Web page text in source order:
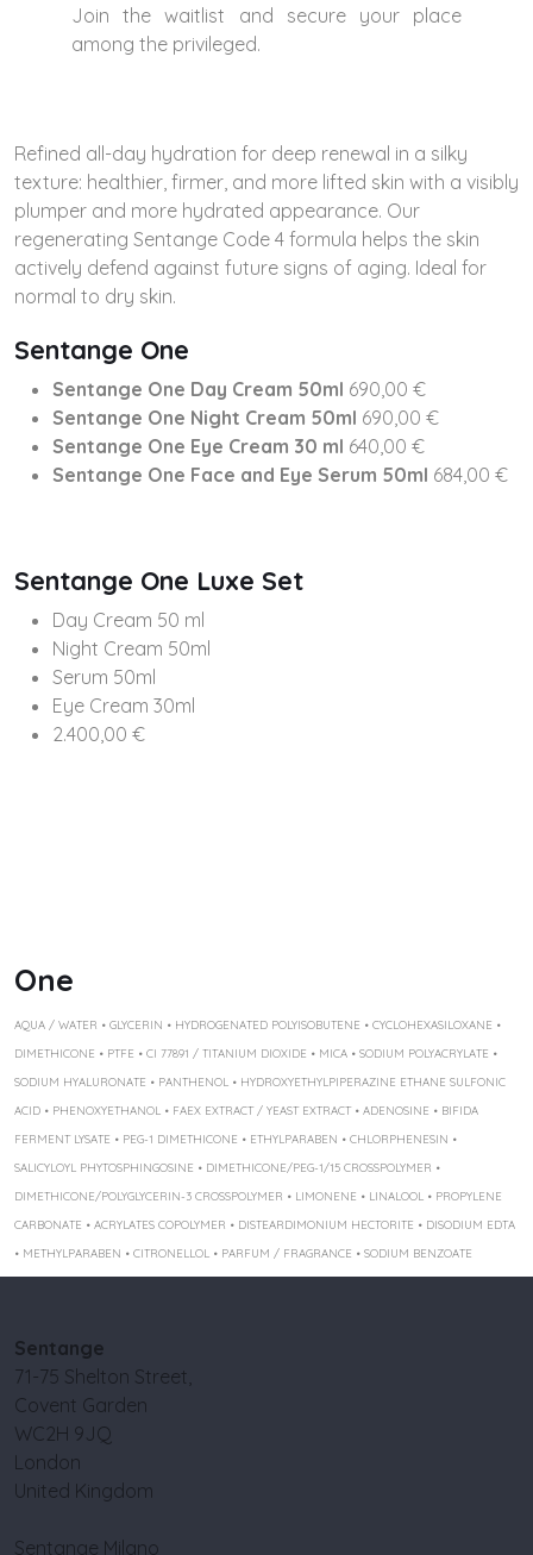
Join the waitlist and secure your place
among the privileged.
Refined all-day hydration for deep renewal in a silky
texture: healthier, firmer, and more lifted skin with a visibly
plumper and more hydrated appearance. Our
regenerating Sentange Code 4 formula helps the skin
actively defend against future signs of aging. Ideal for
normal to dry skin.
Sentange One
Sentange One Day Cream 50ml 690,00 €
Sentange One Night Cream 50ml 690,00 €
Sentange One Eye Cream 30 ml 640,00 €
Sentange One Face and Eye Serum 50ml 684,00 €
Sentange One Luxe Set
Day Cream 50 ml
Night Cream 50ml
Serum 50ml
Eye Cream 30ml
2.400,00 €
One
AQUA / WATER • GLYCERIN • HYDROGENATED POLYISOBUTENE • CYCLOHEXASILOXANE •
DIMETHICONE • PTFE • CI 77891 / TITANIUM DIOXIDE • MICA • SODIUM POLYACRYLATE •
SODIUM HYALURONATE • PANTHENOL • HYDROXYETHYLPIPERAZINE ETHANE SULFONIC
ACID • PHENOXYETHANOL • FAEX EXTRACT / YEAST EXTRACT • ADENOSINE • BIFIDA
FERMENT LYSATE • PEG-1 DIMETHICONE • ETHYLPARABEN • CHLORPHENESIN •
SALICYLOYL PHYTOSPHINGOSINE • DIMETHICONE/PEG-1/15 CROSSPOLYMER •
DIMETHICONE/POLYGLYCERIN-3 CROSSPOLYMER • LIMONENE • LINALOOL • PROPYLENE
CARBONATE • ACRYLATES COPOLYMER • DISTEARDIMONIUM HECTORITE • DISODIUM EDTA
• METHYLPARABEN • CITRONELLOL • PARFUM / FRAGRANCE • SODIUM BENZOATE
Sentange
71-75 Shelton Street,
Covent Garden
WC2H 9JQ
London
United Kingdom
Sentange Milano